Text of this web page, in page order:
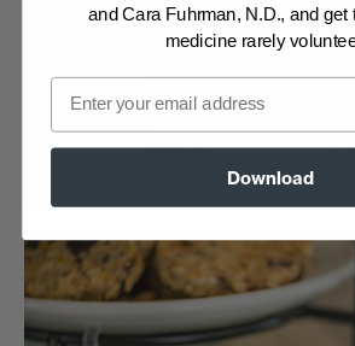
Membership Required
Explore Membership
and Cara Fuhrman, N.D., and get
medicine rarely
Email
Download